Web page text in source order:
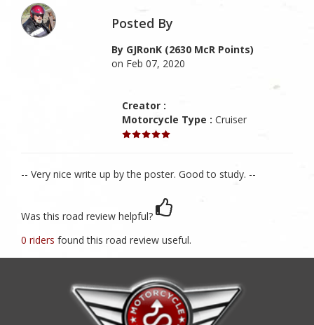
Posted By
By GJRonK (2630 McR Points)
on Feb 07, 2020
Creator :
Motorcycle Type : Cruiser
-- Very nice write up by the poster. Good to study. --
Was this road review helpful?
0 riders found this road review useful.